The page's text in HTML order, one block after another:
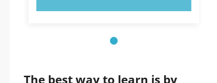
The best way to learn is by